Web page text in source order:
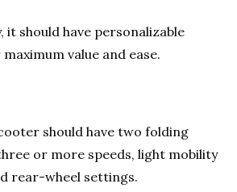
should have personalizable
value and ease.
should have two folding
or more speeds, light mobility
rear-wheel settings.